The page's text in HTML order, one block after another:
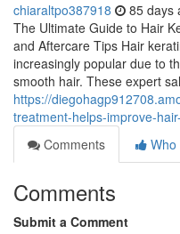
chiaraltpo387918 85 days
The Ultimate Guide to Hair
and Aftercare Tips Hair
increasingly popular due to
smooth hair. These expert
https://
treatment-helps-improve-
Comments
Who
Comments
Submit a Comment